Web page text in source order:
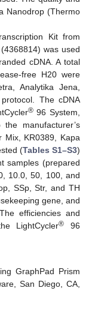
Nanodrop (Thermo
Kit from
(4368814) was used
cDNA. A total
free H20 were
Analytika Jena,
The cDNA
®96 System,
manufacturer’s
Mix, KR0389, Kapa
(Tables S1–S3)
samples (prepared
10.0, 50, 100, and
SSp, Str, and TH
gene, and
efficiencies and
LightCycler® 96
GraphPad Prism
San Diego, CA,